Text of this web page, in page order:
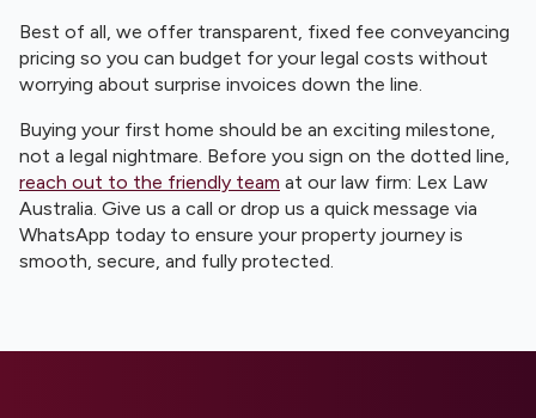
Best of all, we offer transparent, fixed fee conveyancing
pricing so you can budget for your legal costs without
worrying about surprise invoices down the line.
Buying your first home should be an exciting milestone,
not a legal nightmare. Before you sign on the dotted line,
reach out to the friendly team at our law firm: Lex Law
Australia. Give us a call or drop us a quick message via
WhatsApp today to ensure your property journey is
smooth, secure, and fully protected.